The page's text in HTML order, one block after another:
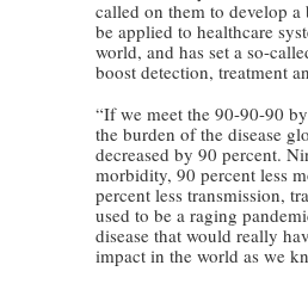
called on them to develop a
be applied to healthcare
world, and has set a so-
boost detection, treatment
“If we meet the 90-90-90
the burden of the disease
decreased by 90 percent.
morbidity, 90 percent less
percent less transmission,
used to be a raging
disease that would really
impact in the world as we